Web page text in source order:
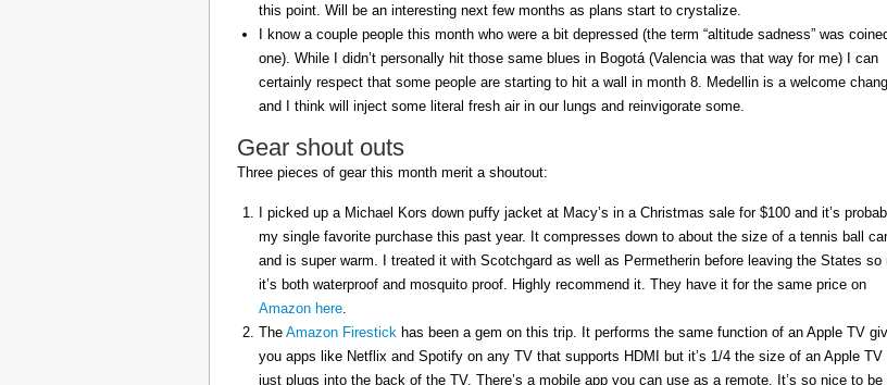
this point. Will be an interesting next few months as plans start to crystalize.
I know a couple people this month who were a bit depressed (the term “altitude sadness” was
one). While I didn’t personally hit those same blues in Bogotá (Valencia was that way for me) I can
certainly respect that some people are starting to hit a wall in month 8. Medellin is a welcome
and I think will inject some literal fresh air in our lungs and reinvigorate some.
Gear shout outs
Three pieces of gear this month merit a shoutout:
I picked up a Michael Kors down puffy jacket at Macy’s in a Christmas sale for $100 and it’s
my single favorite purchase this past year. It compresses down to about the size of a tennis ball
and is super warm. I treated it with Scotchgard as well as Permetherin before leaving the States so
it’s both waterproof and mosquito proof. Highly recommend it. They have it for the same price on
Amazon here.
The Amazon Firestick has been a gem on this trip. It performs the same function of an Apple TV
you apps like Netflix and Spotify on any TV that supports HDMI but it’s 1/4 the size of an Apple TV
just plugs into the back of the TV. There’s a mobile app you can use as a remote. It’s so nice to be